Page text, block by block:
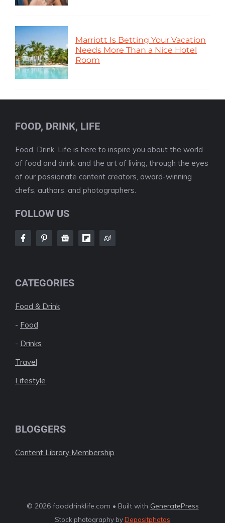
Marriott Is Betting Your Vacation
Needs More Than a Nice Hotel
Room
FOOD, DRINK, LIFE
Food, Drink, Life is here to inspire you about the world
of food and drink, and the art of living, through the eyes
of our passionate content creators, award-winning
chefs, authors, and photographers.
FOLLOW US
CATEGORIES
Food & Drink
- Food
- Drinks
Travel
Lifestyle
BLOGGERS
Content Library Membership
© 2026 fooddrinklife.com • Built with GeneratePress
Stock photography byDepositphotos